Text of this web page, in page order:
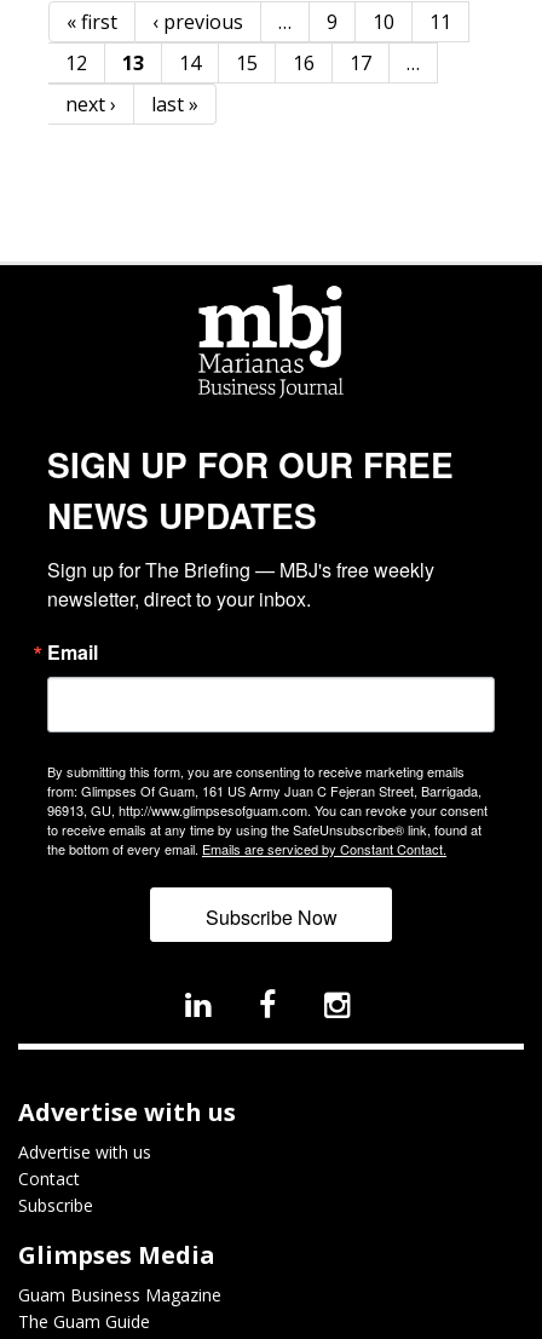
Pages
« first ‹ previous … 9 10
11
12
13 14 15 16 17
…
next ›
last »
SIGN UP FOR OUR FREE
NEWS UPDATES
Sign up for The Briefing — MBJ's free weekly
newsletter, direct to your inbox.
Email
By submitting this form, you are consenting to receive marketing emails
from: Glimpses Of Guam, 161 US Army Juan C Fejeran Street, Barrigada,
96913, GU, http://www.glimpsesofguam.com. You can revoke your consent
to receive emails at any time by using the SafeUnsubscribe® link, found at
the bottom of every email. Emails are serviced by Constant Contact.
Subscribe Now
Advertise with us
Advertise with us
Contact
Subscribe
Glimpses Media
Guam Business Magazine
The Guam Guide